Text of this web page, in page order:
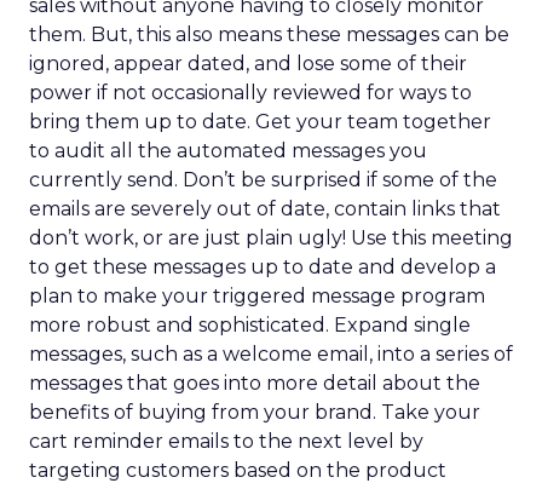
sales without anyone having to closely monitor
them. But, this also means these messages can be
ignored, appear dated, and lose some of their
power if not occasionally reviewed for ways to
bring them up to date. Get your team together
to audit all the automated messages you
currently send. Don’t be surprised if some of the
emails are severely out of date, contain links that
don’t work, or are just plain ugly! Use this meeting
to get these messages up to date and develop a
plan to make your triggered message program
more robust and sophisticated. Expand single
messages, such as a welcome email, into a series of
messages that goes into more detail about the
benefits of buying from your brand. Take your
cart reminder emails to the next level by
targeting customers based on the product